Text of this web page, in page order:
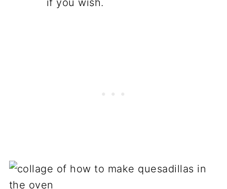
if you wish.